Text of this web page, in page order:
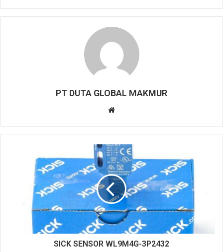
PT DUTA GLOBAL MAKMUR
b
s
i
t
e
SICK SENSOR WL9M4G-3P2432